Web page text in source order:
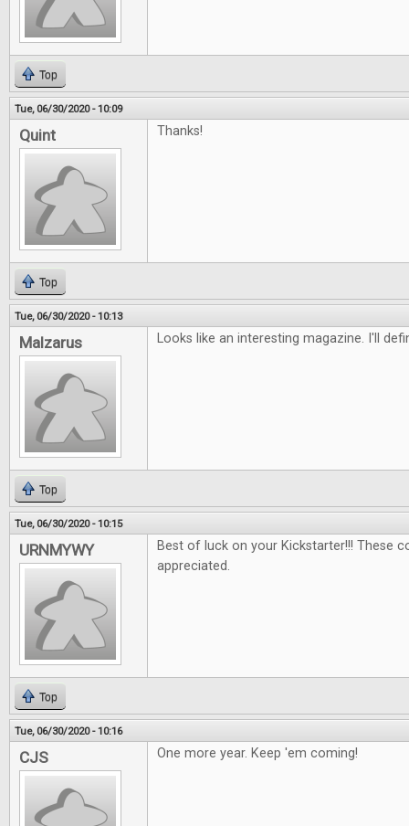
Top
Tue, 06/30/2020 - 10:09
Quint Thanks!
Top
Tue, 06/30/2020 - 10:13
Malzarus Looks like an interesting magazine. I'll
Top
Tue, 06/30/2020 - 10:15
URNMYWY
Best of luck on your Kickstarter!!! These
appreciated.
Top
Tue, 06/30/2020 - 10:16
CJS One more year. Keep 'em coming!